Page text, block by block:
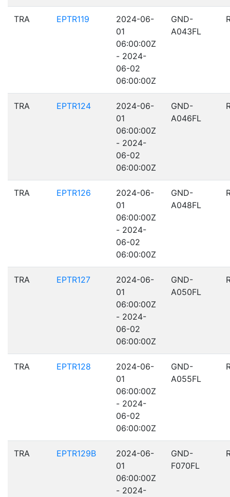
TRA EPTR119
2024-06-
01
06:00:00Z
- 2024-
06-02
06:00:00Z
GND-
A043FL
TRA EPTR124
2024-06-
01
06:00:00Z
- 2024-
06-02
06:00:00Z
GND-
A046FL
TRA EPTR126
2024-06-
01
06:00:00Z
- 2024-
06-02
06:00:00Z
GND-
A048FL
TRA EPTR127
2024-06-
01
06:00:00Z
- 2024-
06-02
06:00:00Z
GND-
A050FL
TRA EPTR128
2024-06-
01
06:00:00Z
- 2024-
06-02
06:00:00Z
GND-
A055FL
TRA EPTR129B
2024-06-
01
06:00:00Z
- 2024-
GND-
F070FL